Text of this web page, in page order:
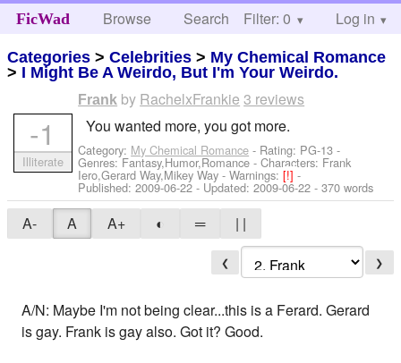
FicWad Browse Search Help
Filter: 0 Log in
Categories >Celebrities > My Chemical Romance
> I Might Be A Weirdo, But I'm Your Weirdo.
Frank by RachelxFrankie 3 reviews
You wanted more, you got more.
Category: My Chemical Romance - Rating: PG-13 -
Genres: Fantasy,Humor,Romance -Characters: Frank
Iero,Gerard Way,Mikey Way -Warnings:[!]-
Published:2009-06-22 - Updated:2009-06-22 - 370 words
-1
Illiterate
A- A A+ ◐ ═ | |
❮ ❯
A/N: Maybe I'm not being clear...this is a Ferard. Gerard
is gay. Frank is gay also. Got it? Good.